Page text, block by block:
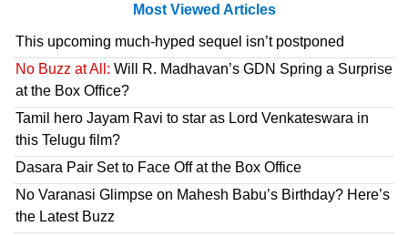
Most Viewed Articles
This upcoming much-hyped sequel isn’t postponed
No Buzz at All: Will R. Madhavan’s GDN Spring a Surprise
at the Box Office?
Tamil hero Jayam Ravi to star as Lord Venkateswara in
this Telugu film?
Dasara Pair Set to Face Off at the Box Office
No Varanasi Glimpse on Mahesh Babu’s Birthday? Here’s
the Latest Buzz